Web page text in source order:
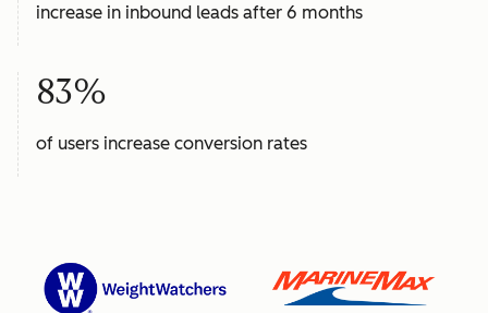
increase in inbound leads after 6 months
83%
of users increase conversion rates